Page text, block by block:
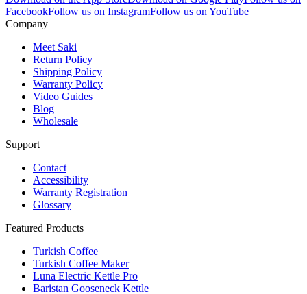
FacebookFollow us on InstagramFollow us on YouTube
Company
Meet Saki
Return Policy
Shipping Policy
Warranty Policy
Video Guides
Blog
Wholesale
Support
Contact
Accessibility
Warranty Registration
Glossary
Featured Products
Turkish Coffee
Turkish Coffee Maker
Luna Electric Kettle Pro
Baristan Gooseneck Kettle